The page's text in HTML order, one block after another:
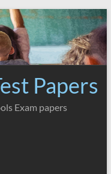
Papers
Exam papers